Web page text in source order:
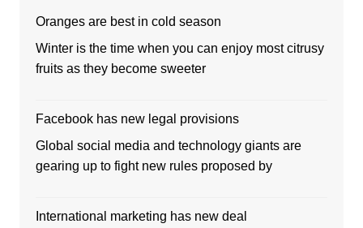
Oranges are best in cold season
Winter is the time when you can enjoy most citrusy
fruits as they become sweeter
Facebook has new legal provisions
Global social media and technology giants are
gearing up to fight new rules proposed by
International marketing has new deal